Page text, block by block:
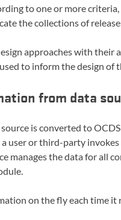
to one or more
the collections of
approaches with their
to inform the design of
from data
is converted to
user or third-party
manages the data for all
on the fly each time it